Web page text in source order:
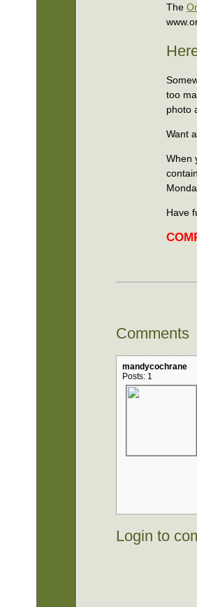
The
too
photo
Want
When
Have
Comments
mandycochrane
Posts: 1
Login to